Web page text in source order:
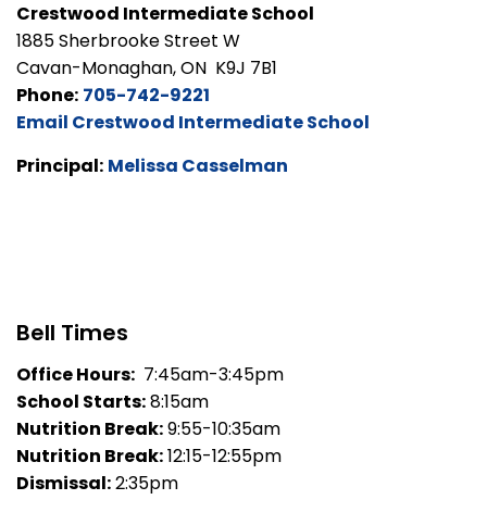
Crestwood Intermediate School
1885 Sherbrooke Street W
Cavan-Monaghan, ON K9J 7B1
Phone: 705-742-9221
Email Crestwood Intermediate School
Principal: Melissa Casselman
Bell Times
Office Hours: 7:45am-3:45pm
School Starts:8:15am
Nutrition Break:9:55-10:35am
Nutrition Break:12:15-12:55pm
Dismissal:2:35pm